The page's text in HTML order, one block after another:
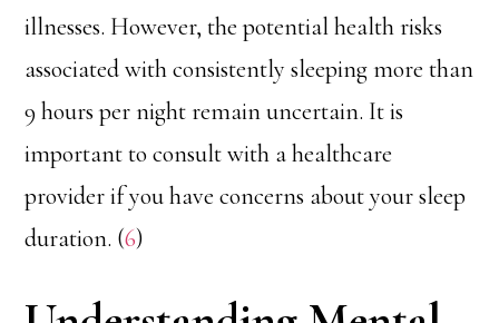
illnesses. However, the potential health risks
associated with consistently sleeping more than
9 hours per night remain uncertain. It is
important to consult with a healthcare
provider if you have concerns about your sleep
duration. (6)